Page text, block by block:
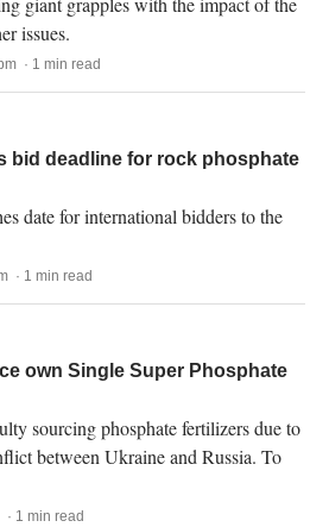
issues.
· 1 min read
bid deadline for rock phosphate
date for international bidders to the
· 1 min read
own Single Super Phosphate
sourcing phosphate fertilizers due to
between Ukraine and Russia. To
1 min read